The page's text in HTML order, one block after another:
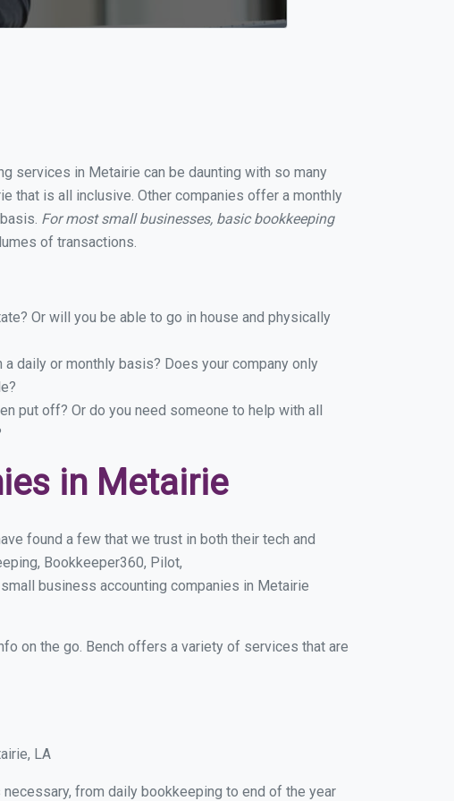
services in Metairie can be daunting with so many
that is all inclusive. Other companies offer a monthly
For most small businesses, basic bookkeeping
of transactions.
Or will you be able to go in house and physically
daily or monthly basis? Does your company only
put off? Or do you need someone to help with all
in Metairie
found a few that we trust in both their tech and
Bookkeeper360, Pilot,
business accounting companies in Metairie
on the go. Bench offers a variety of services that are
LA
from daily bookkeeping to end of the year